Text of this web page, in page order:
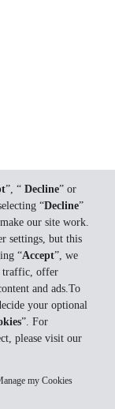
”, “ Decline” or
“Decline”
our site work.
settings, but this
“Accept”, we
traffic, offer
and ads.To
your optional
”. For
please visit our
my Cookies